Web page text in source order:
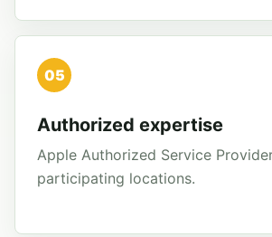
05
Authorized expertise
Apple Authorized Service
participating locations.